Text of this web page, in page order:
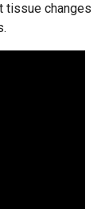
tissue changes